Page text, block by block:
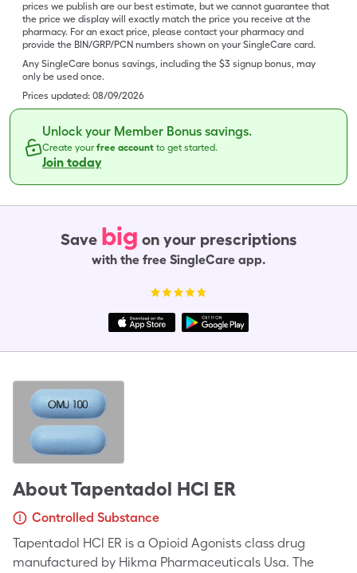
prices we publish are our best estimate, but we cannot guarantee that
the price we display will exactly match the price you receive at the
pharmacy. For an exact price, please contact your pharmacy and
provide the BIN/GRP/PCN numbers shown on your SingleCare card.
Any SingleCare bonus savings, including the $3 signup bonus, may
only be used once.
Prices updated: 08/09/2026
Unlock your Member Bonus savings.
Create yourfree account to get started.
Join today
Save big on your prescriptions
with the free SingleCare app.
AboutTapentadol HCl ER
Controlled Substance
Tapentadol HCl ER is a Opioid Agonists class drug
manufactured by Hikma Pharmaceuticals Usa. The